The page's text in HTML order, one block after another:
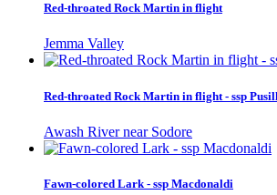
Red-throated Rock Martin in flight
Jemma Valley
Red-throated Rock Martin in flight - ssp
Awash River near Sodore
Fawn-colored Lark - ssp Macdonaldi